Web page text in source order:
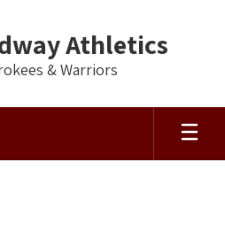
Athletics
& Warriors